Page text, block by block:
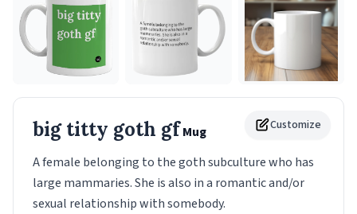
Customize
big titty goth gfMug
A female belonging to the goth subculture who has
large mammaries. She is also in a romantic and/or
sexual relationship with somebody.